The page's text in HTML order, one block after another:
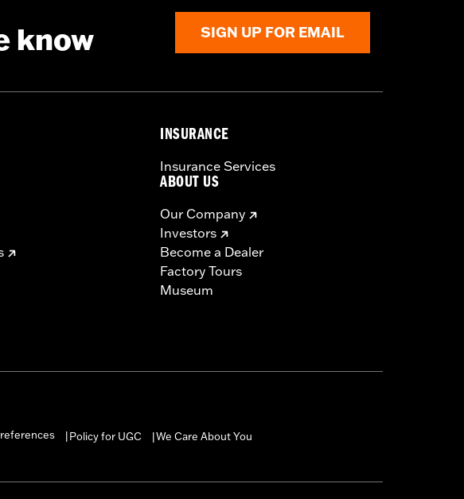
know SIGN UP FOR EMAIL
INSURANCE
Insurance Services
ABOUT US
Our Company
Investors
Become a Dealer
Factory Tours
Museum
Policy for UGC We Care About You